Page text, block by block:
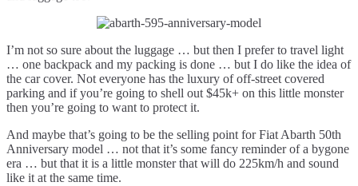
I’m not so sure about the luggage … but then I prefer to travel light
… one backpack and my packing is done … but I do like the idea of
the car cover. Not everyone has the luxury of off-street covered
parking and if you’re going to shell out $45k+ on this little monster
then you’re going to want to protect it.
And maybe that’s going to be the selling point for Fiat Abarth 50th
Anniversary model … not that it’s some fancy reminder of a bygone
era … but that it is a little monster that will do 225km/h and sound
like it at the same time.